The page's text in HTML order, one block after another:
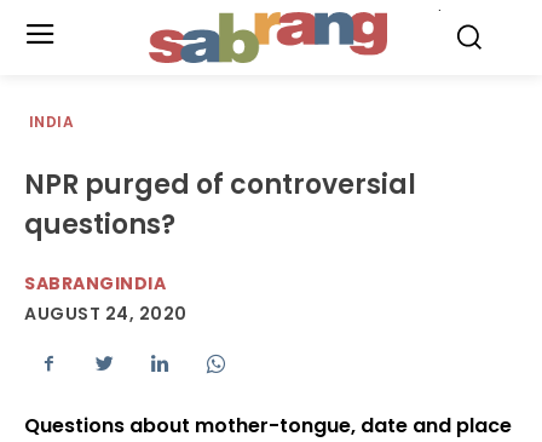
INDIA
NPR purged of controversial
questions?
SABRANGINDIA
AUGUST 24, 2020
Questions about mother-tongue, date and place